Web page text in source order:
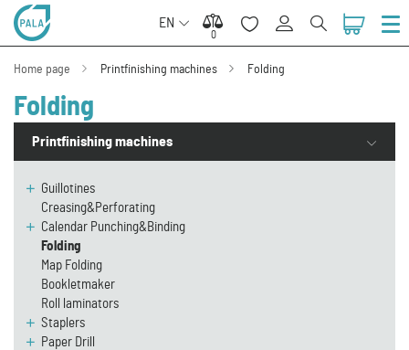
EN
0
0
Home page Printfinishing machines Folding
Folding
Printfinishing machines
Guillotines
Creasing&Perforating
Calendar Punching&Binding
Folding
Map Folding
Bookletmaker
Roll laminators
Staplers
Paper Drill